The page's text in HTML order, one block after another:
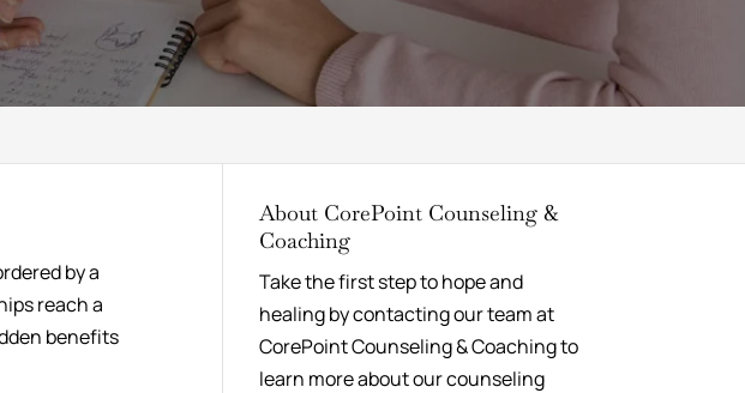
by a
reach a
benefits
About CorePoint Counseling &
Coaching
Take the first step to hope and
healing by contacting our team at
CorePoint Counseling & Coaching to
learn more about our counseling